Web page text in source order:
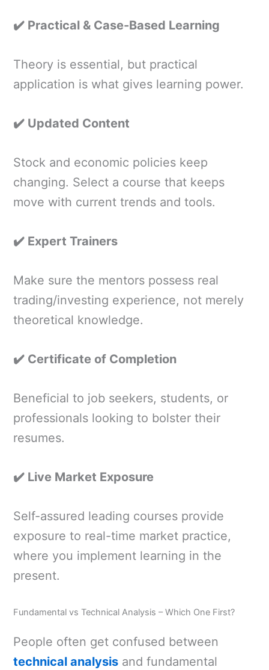
✔️ Practical & Case-Based Learning
Theory is essential, but practical
application is what gives learning power.
✔️ Updated Content
Stock and economic policies keep
changing. Select a course that keeps
move with current trends and tools.
✔️ Expert Trainers
Make sure the mentors possess real
trading/investing experience, not merely
theoretical knowledge.
✔️ Certificate of Completion
Beneficial to job seekers, students, or
professionals looking to bolster their
resumes.
✔️ Live Market Exposure
Self-assured leading courses provide
exposure to real-time market practice,
where you implement learning in the
present.
Fundamental vs Technical Analysis – Which One First?
People often get confused between
technical analysis and fundamental